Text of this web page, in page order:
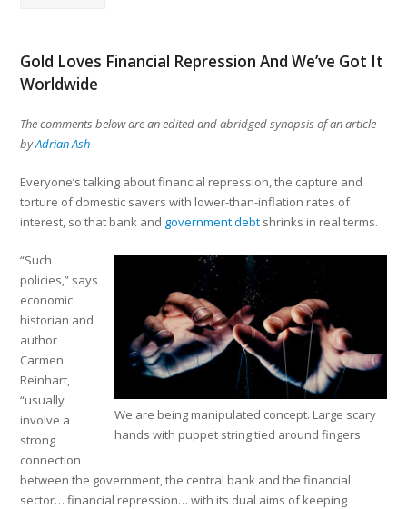
Gold Loves Financial Repression And We’ve Got It
Worldwide
The comments below are an edited and abridged synopsis of an article
byAdrian Ash
Everyone’s talking about financial repression, the capture and
torture of domestic savers with lower-than-inflation rates of
interest, so that bank and government debt shrinks in real terms.
We are being manipulated concept. Large scary
hands with puppet string tied around fingers
“Such
policies,” says
economic
historian and
author
Carmen
Reinhart,
“usually
involve a
strong
connection
between the government, the central bank and the financial
sector… financial repression… with its dual aims of keeping